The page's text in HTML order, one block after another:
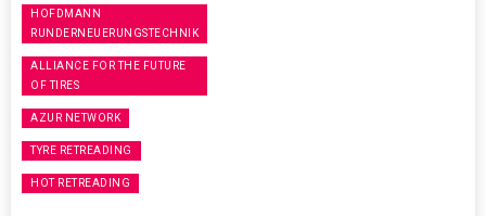
HOFDMANN
RUNDERNEUERUNGSTECHNIK
ALLIANCE FOR THE FUTURE
OF TIRES
AZUR NETWORK
TYRE RETREADING
HOT RETREADING